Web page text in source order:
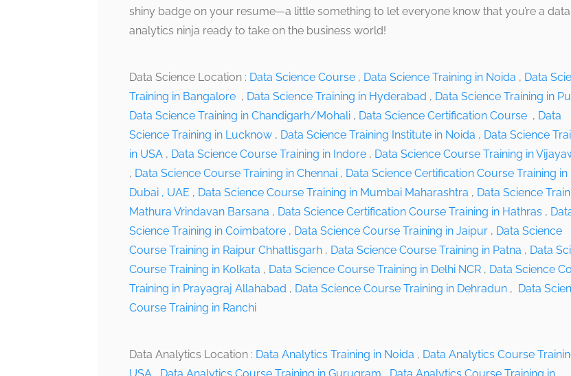
shiny badge on your resume—a little something to let everyone know that you’re a data
analytics ninja ready to take on the business world!
Data Science Location : Data Science Course , Data Science Training in Noida , Data
Training in Bangalore , Data Science Training in Hyderabad , Data Science Training in
Data Science Training in Chandigarh/Mohali , Data Science Certification Course , Data
Science Training in Lucknow , Data Science Training Institute in Noida , Data Science
in USA , Data Science Course Training in Indore , Data Science Course Training in
, Data Science Course Training in Chennai , Data Science Certification Course Training in
Dubai , UAE , Data Science Course Training in Mumbai Maharashtra , Data Science
Mathura Vrindavan Barsana , Data Science Certification Course Training in Hathras ,
Science Training in Coimbatore , Data Science Course Training in Jaipur , Data Science
Course Training in Raipur Chhattisgarh , Data Science Course Training in Patna , Data
Course Training in Kolkata , Data Science Course Training in Delhi NCR , Data Science
Training in Prayagraj Allahabad , Data Science Course Training in Dehradun , Data
Course Training in Ranchi
Data Analytics Location : Data Analytics Training in Noida , Data Analytics Course